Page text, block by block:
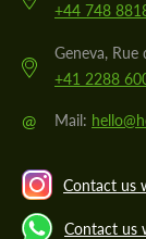
+44 748
Geneva, Rue
+41 2288
@ Mail:
Contact us
Contact us